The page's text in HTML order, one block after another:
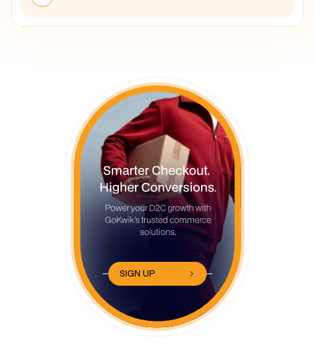
SIGN UP